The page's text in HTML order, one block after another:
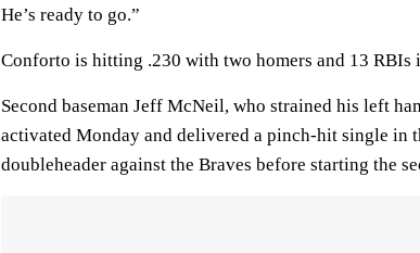
He’s ready to go.”
Conforto is hitting .230 with two homers and 13 RBIs
Second baseman Jeff McNeil, who strained his left
activated Monday and delivered a pinch-hit single in
doubleheader against the Braves before starting the